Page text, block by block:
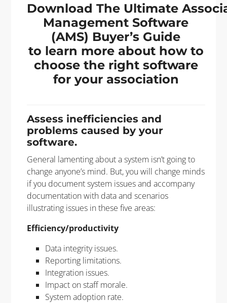
Download The Ultimate
Management Software
(AMS) Buyer’s Guide
to learn more about how to
choose the right software
for your association
Assess inefficiencies and
problems caused by your
software.
General lamenting about a system isn’t going to
change anyone’s mind. But, you will change minds
if you document system issues and accompany
documentation with data and scenarios
illustrating issues in these five areas:
Efficiency/productivity
Data integrity issues.
Reporting limitations.
Integration issues.
Impact on staff morale.
System adoption rate.